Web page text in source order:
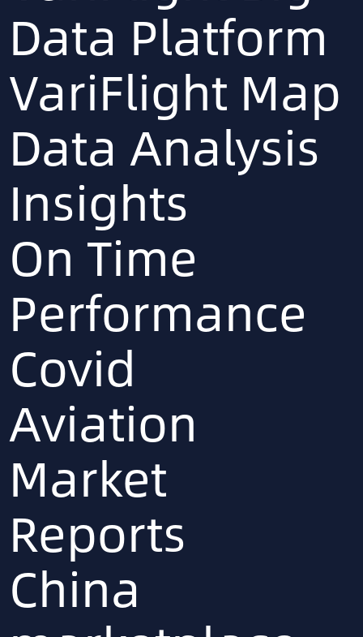
Data Platform
VariFlight Map
Data Analysis
Insights
On Time
Performance
Covid
Aviation
Market
Reports
China